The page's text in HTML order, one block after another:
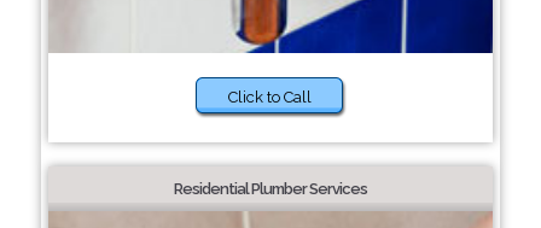
Click to Call
Residential Plumber Services